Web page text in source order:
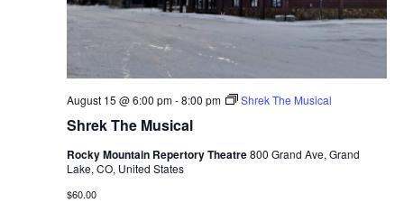
Shrek The Musical
August 15 @ 6:00 pm-8:00 pm Shrek The Musical
Rocky Mountain Repertory Theatre800 Grand Ave, Grand
Lake, CO, United States
$60.00